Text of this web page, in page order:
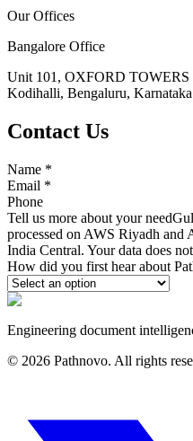
Our Offices
Bangalore Office
Unit 101, OXFORD
Kodihalli, Bengaluru,
Contact Us
Name *
Email *
Phone
Tell us more about your need
processed on AWS Riyadh
India Central. Your data does
How did you first hear about
Engineering document
© 2026 Pathnovo. All rights